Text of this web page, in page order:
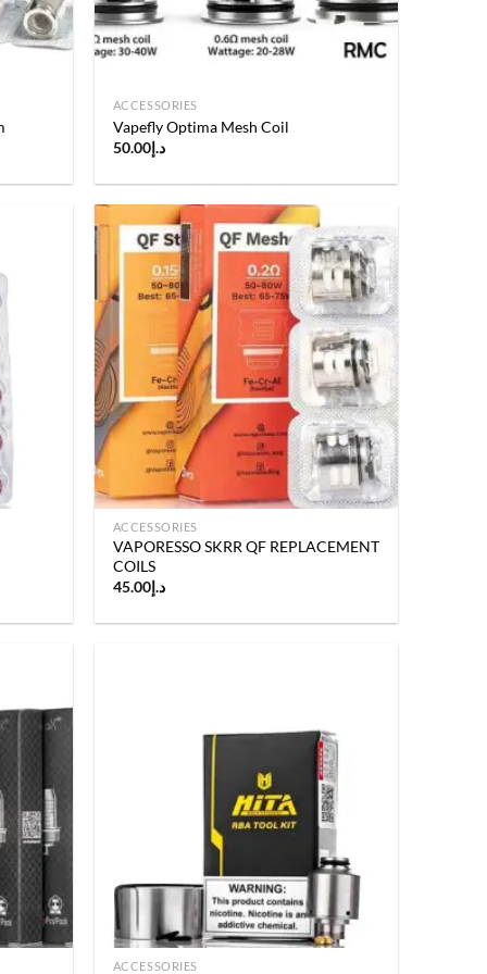
ACCESSORIES
Vapefly Optima Mesh Coil
د.إ50.00
Add to
wishlist
ACCESSORIES
VAPORESSO SKRR QF REPLACEMENT
COILS
د.إ45.00
Add to
ACCESSORIES